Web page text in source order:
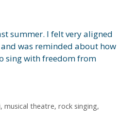
summer. I felt very aligned
was reminded about how
sing with freedom from
, musical theatre, rock singing,